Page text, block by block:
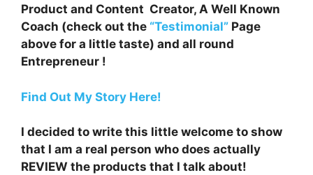
Product and Content Creator, A Well Known
Coach (check out the “Testimonial” Page
above for a little taste) and all round
Entrepreneur !
Find Out My Story Here!
I decided to write this little welcome to show
that I am a real person who does actually
REVIEW the products that I talk about!